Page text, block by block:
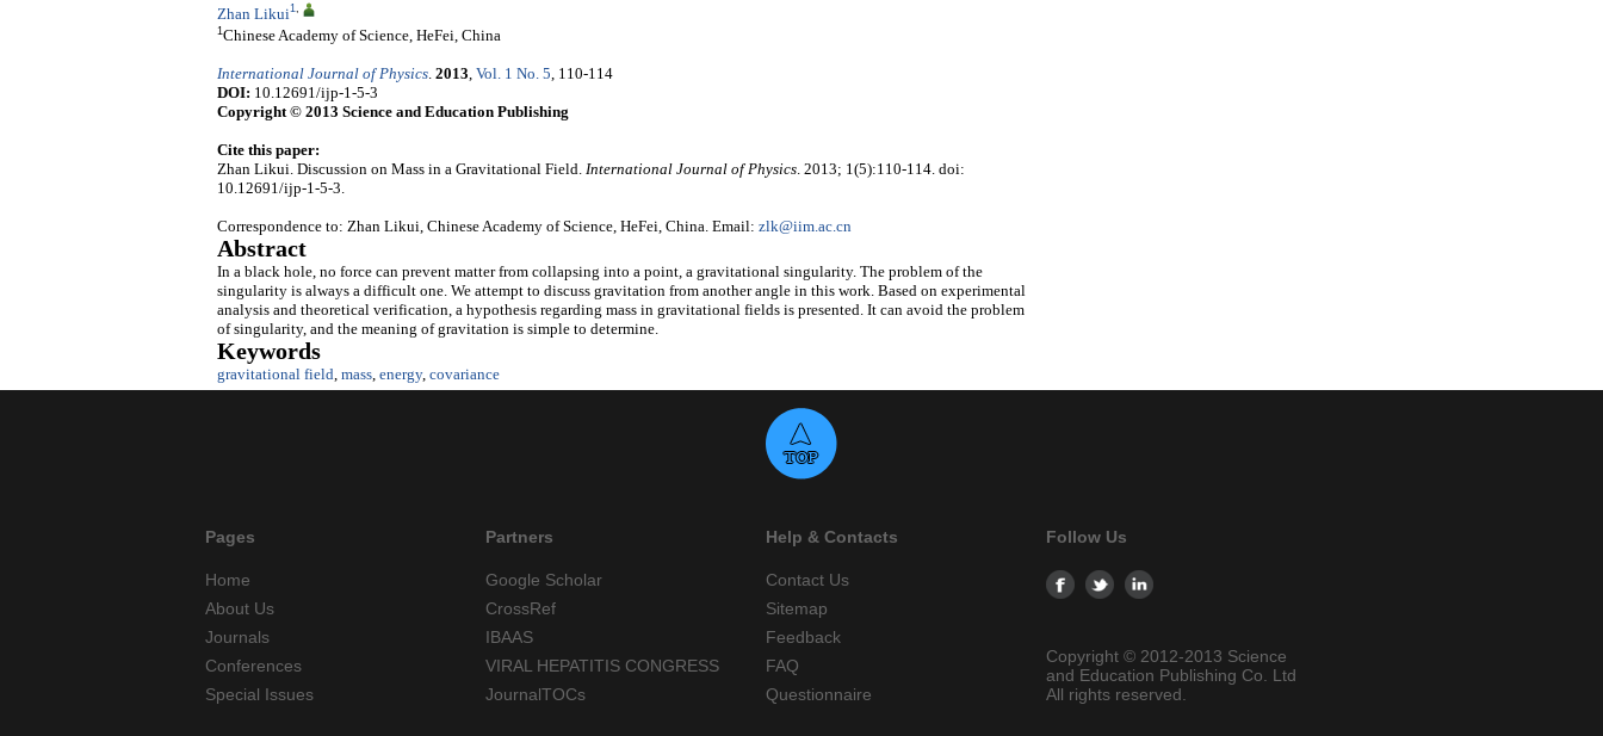
Zhan Likui1,
1 Chinese Academy of Science, HeFei, China
International Journal of Physics. 2013, Vol. 1 No. 5, 110-114
DOI: 10.12691/ijp-1-5-3
Copyright © 2013 Science and Education Publishing
Cite this paper:
Zhan Likui. Discussion on Mass in a Gravitational Field. International Journal of Physics. 2013; 1(5):110-114. doi:
10.12691/ijp-1-5-3.
Correspondence to: Zhan Likui, Chinese Academy of Science, HeFei, China. Email: zlk@iim.ac.cn
Abstract
In a black hole, no force can prevent matter from collapsing into a point, a gravitational singularity. The problem of the
singularity is always a difficult one. We attempt to discuss gravitation from another angle in this work. Based on experimental
analysis and theoretical verification, a hypothesis regarding mass in gravitational fields is presented. It can avoid the problem
of singularity, and the meaning of gravitation is simple to determine.
Keywords
gravitational field, mass, energy, covariance
Pages
Home
About Us
Journals
Conferences
Special Issues
Partners
Google Scholar
CrossRef
IBAAS
VIRAL HEPATITIS CONGRESS
JournalTOCs
Help & Contacts
Contact Us
Sitemap
Feedback
FAQ
Questionnaire
Follow Us
Copyright © 2012-2013 Science
and Education Publishing Co. Ltd
All rights reserved.